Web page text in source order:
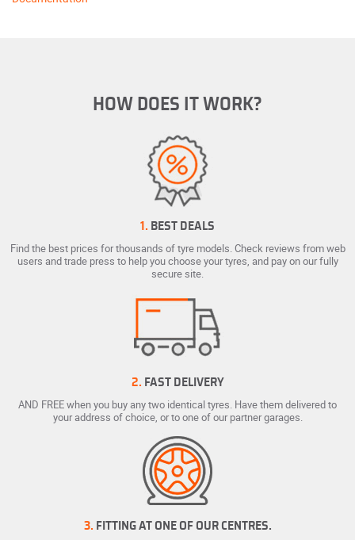
HOW DOES IT WORK?
1. BEST DEALS
Find the best prices for thousands of tyre models. Check reviews from web
users and trade press to help you choose your tyres, and pay on our fully
secure site.
2. FAST DELIVERY
AND FREE when you buy any two identical tyres. Have them delivered to
your address of choice, or to one of our partner garages.
3. FITTING AT ONE OF OUR CENTRES.